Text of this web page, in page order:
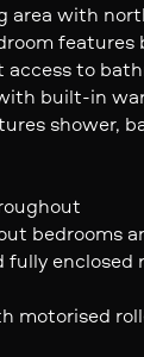
area with
access to
built-in
shower,
bedrooms
fully enclosed
motorised